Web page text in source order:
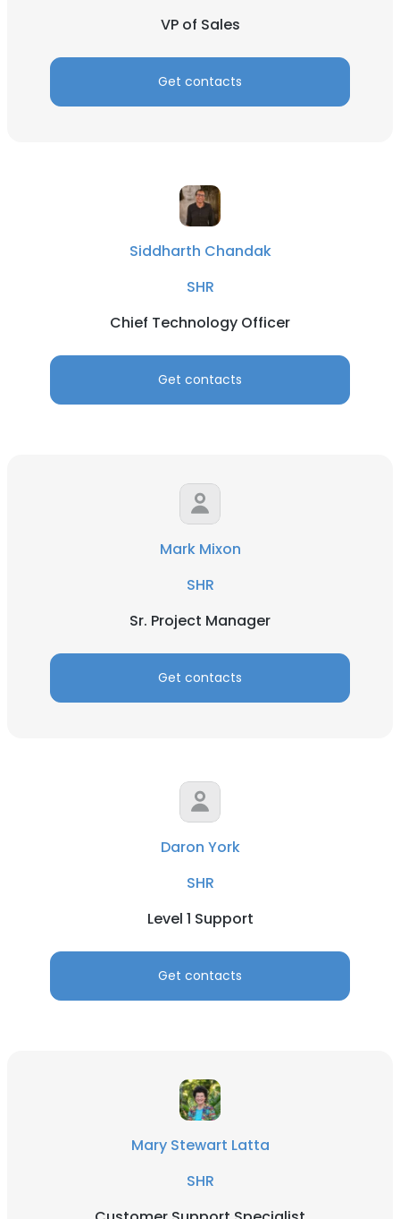
VP of Sales
Get contacts
Siddharth Chandak
SHR
Chief Technology Officer
Get contacts
Mark Mixon
SHR
Sr. Project Manager
Get contacts
Daron York
SHR
Level 1 Support
Get contacts
Mary Stewart Latta
SHR